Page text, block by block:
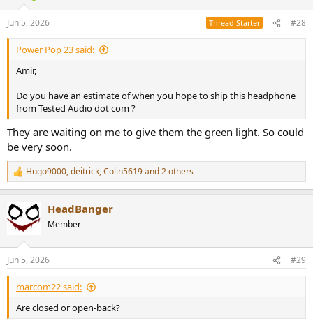
s
:
Jun 5, 2026 Thread Starter #28
Power Pop 23 said:
Amir,
Do you have an estimate of when you hope to ship this headphone
from Tested Audio dot com ?
They are waiting on me to give them the green light. So could
be very soon.
R
e
c
t
s
:
Hugo9000,deitrick,Colin5619and 2 others
HeadBanger
Member
Jun 5, 2026 #29
marcom22 said:
Are closed or open-back?